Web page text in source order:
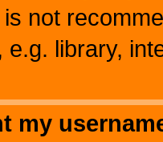
not
e.g. library,
my